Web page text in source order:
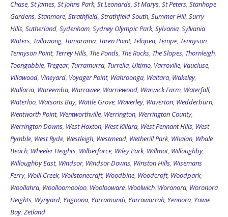
Chase, St James, St Johns Park, St Leonards, St Marys, St Peters, Stanhope
Gardens, Stanmore, Strathfield, Strathfield South, Summer Hill, Surry
Hills, Sutherland, Sydenham, Sydney Olympic Park, Sylvania, Sylvania
Waters, Tallawong, Tamarama, Taren Point, Telopea, Tempe, Tennyson,
Tennyson Point, Terrey Hills, The Ponds, The Rocks, The Slopes, Thornleigh,
Toongabbie, Tregear, Turramurra, Turrella, Ultimo, Varroville, Vaucluse,
Villawood, Vineyard, Voyager Point, Wahroonga, Waitara, Wakeley,
Wallacia, Wareemba, Warrawee, Warriewood, Warwick Farm, Waterfall,
Waterloo, Watsons Bay, Wattle Grove, Waverley, Waverton, Wedderburn,
Wentworth Point, Wentworthville, Werrington, Werrington County,
Werrington Downs, West Hoxton, West Killara, West Pennant Hills, West
Pymble, West Ryde, Westleigh, Westmead, Wetherill Park, Whalan, Whale
Beach, Wheeler Heights, Wilberforce, Wiley Park, Willmot, Willoughby,
Willoughby East, Windsor, Windsor Downs, Winston Hills, Wisemans
Ferry, Wolli Creek, Wollstonecraft, Woodbine, Woodcroft, Woodpark,
Woollahra, Woolloomooloo, Woolooware, Woolwich, Woronora, Woronora
Heights, Wynyard, Yagoona, Yarramundi, Yarrawarrah, Yennora, Yowie
Bay, Zetland